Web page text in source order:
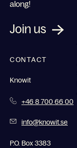
along!
Join us
CONTACT
Knowit
+46 8 700 66 00
info@knowit.se
P.O. Box 3383